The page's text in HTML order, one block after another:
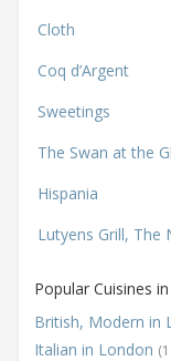
Cloth
Coq d’Argent
Sweetings
The Swan at the
Hispania
Lutyens Grill, The
Popular Cuisines
British, Modern in
Italian in London